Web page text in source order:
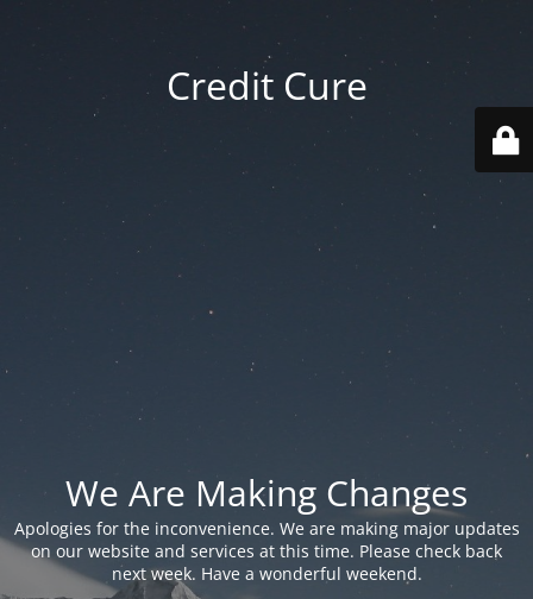
Credit Cure
We Are Making Changes
Apologies for the inconvenience. We are making major updates
on our website and services at this time. Please check back
next week. Have a wonderful weekend.